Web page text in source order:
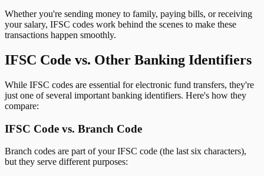
Whether you're sending money to family, paying bills, or receiving
your salary, IFSC codes work behind the scenes to make these
transactions happen smoothly.
IFSC Code vs. Other Banking Identifiers
While IFSC codes are essential for electronic fund transfers, they're
just one of several important banking identifiers. Here's how they
compare:
IFSC Code vs. Branch Code
Branch codes are part of your IFSC code (the last six characters),
but they serve different purposes: